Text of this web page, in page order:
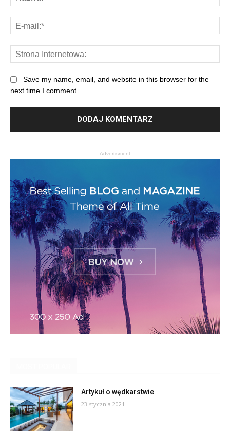
Save my name, email, and website in this browser for the
next time I comment.
- Advertisment -
Artykuł o wędkarstwie
23 stycznia 2021